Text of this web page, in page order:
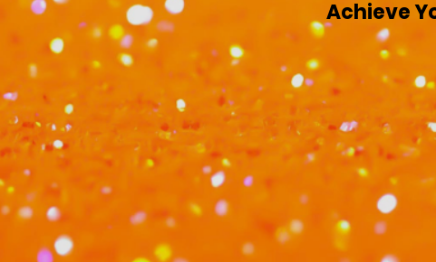
Achieve